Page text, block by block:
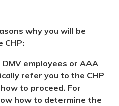
why you will be
CHP:
employees or AAA
refer you to the CHP
to proceed. For
how to determine the